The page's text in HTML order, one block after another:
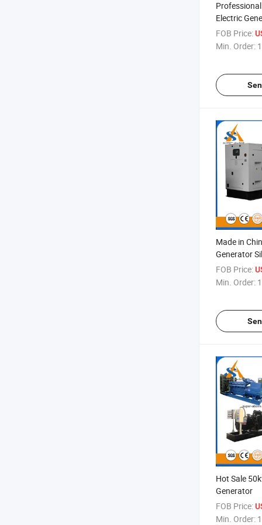
Electric
Soundproof
FOB Price:
Min. Order:
Made in
Generator
FOB Price:
Min. Order:
Hot Sale
Generator
FOB Price:
Min. Order: